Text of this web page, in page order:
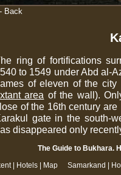
Back
ring of fortifications
to 1549 under Abd al-
of eleven of the
area of the wall).
of the 16th century
gate in the south-
disappeared only
The Guide to Bukhara.
| Hotels| Map Samarkand